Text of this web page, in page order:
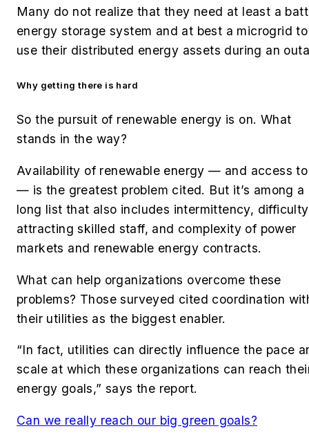
Many do not realize that they need at least a
energy storage system and at best a microgrid to
use their distributed energy assets during an
Why getting there is hard
So the pursuit of renewable energy is on. What
stands in the way?
Availability of renewable energy — and access
— is the greatest problem cited. But it’s among a
long list that also includes intermittency, difficulty
attracting skilled staff, and complexity of power
markets and renewable energy contracts.
What can help organizations overcome these
problems? Those surveyed cited coordination
their utilities as the biggest enabler.
“In fact, utilities can directly influence the pace
scale at which these organizations can reach
energy goals,” says the report.
Can we really reach our big green goals?